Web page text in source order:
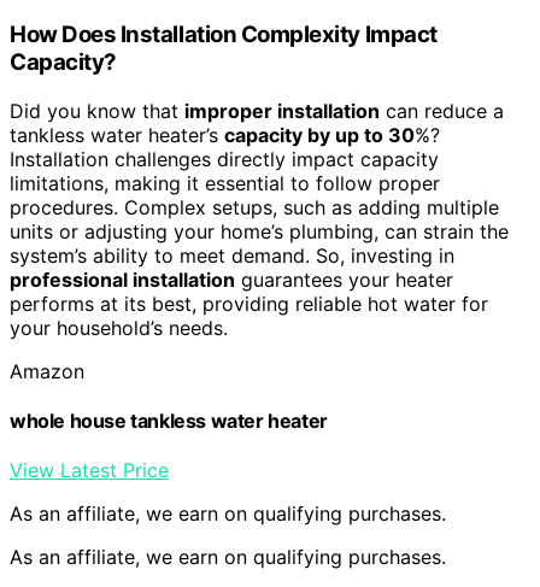
How Does Installation Complexity Impact
Capacity?
Did you know that improper installation can reduce a
tankless water heater’s capacity by up to 30%?
Installation challenges directly impact capacity
limitations, making it essential to follow proper
procedures. Complex setups, such as adding multiple
units or adjusting your home’s plumbing, can strain the
system’s ability to meet demand. So, investing in
professional installation guarantees your heater
performs at its best, providing reliable hot water for
your household’s needs.
Amazon
whole house tankless water heater
View Latest Price
As an affiliate, we earn on qualifying purchases.
As an affiliate, we earn on qualifying purchases.